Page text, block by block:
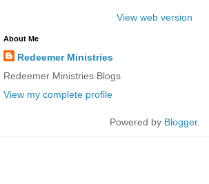
View web version
About Me
Redeemer Ministries
Redeemer Ministries Blogs
View my complete profile
Powered by Blogger.